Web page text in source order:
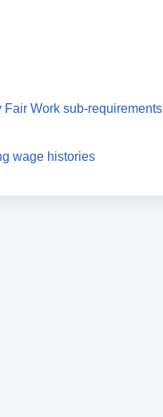
Work sub-requirements
wage histories